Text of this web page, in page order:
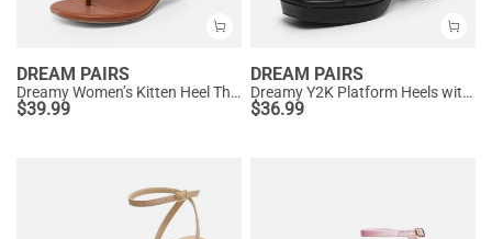
DREAM PAIRS
Dreamy Women’s Kitten Heel Thong Sandals
$39.99
DREAM PAIRS
Dreamy Y2K Platform Heels with Square Toe
$36.99